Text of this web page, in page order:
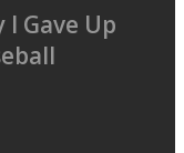
Gave Up